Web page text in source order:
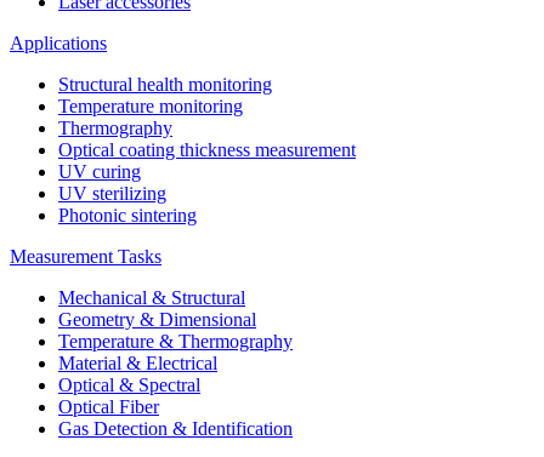
Applications
Structural health monitoring
Temperature monitoring
Thermography
Optical coating thickness measurement
UV curing
UV sterilizing
Photonic sintering
Measurement Tasks
Mechanical & Structural
Geometry & Dimensional
Temperature & Thermography
Material & Electrical
Optical & Spectral
Optical Fiber
Gas Detection & Identification